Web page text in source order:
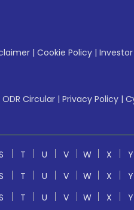
| Cookie Policy |
ODR Circular | Privacy Policy |
T U V W X Y
T U V W X Y
T U V W X Y